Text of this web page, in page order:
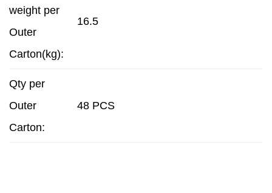
weight per
Outer
Carton(kg):
16.5
Qty per
Outer
Carton:
48 PCS